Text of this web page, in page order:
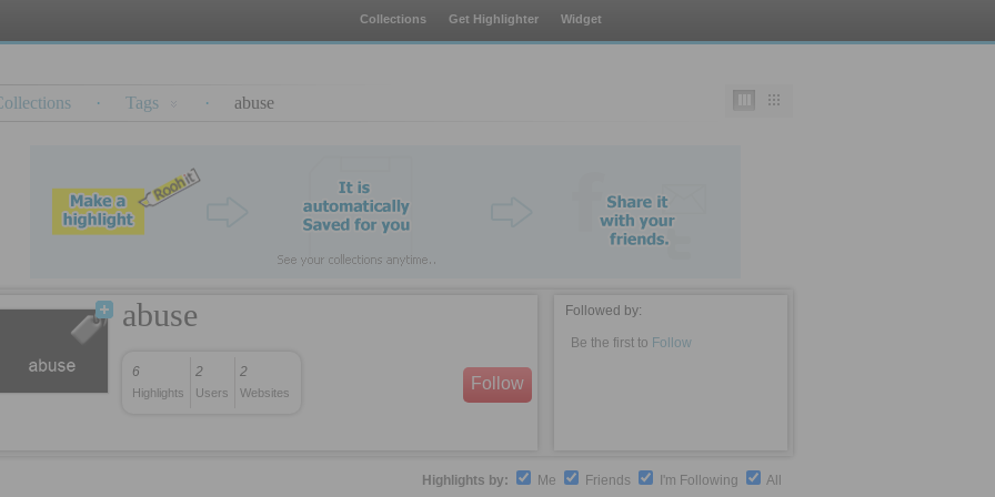
Collections Get Highlighter Widget
· Tags · abuse
abuse
6
Highlights
2
Users
2
Websites Follow
Followed by:
Be the first to Follow
Highlights by: Me Friends I'm Following All